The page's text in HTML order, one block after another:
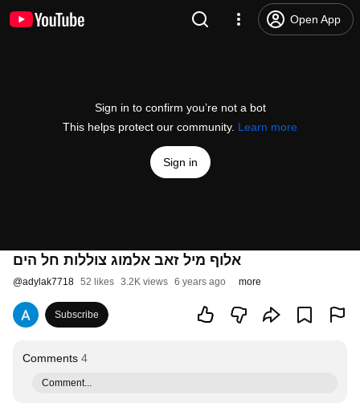
Open App
Sign in to confirm you’re not a bot
This helps protect our community. Learn more
Sign in
אלוף מיל זאב אלמוג צוללות חל הים
@adylak7718 52 likes 3.2K views 6 years ago more
Subscribe
Comments 4
Comment...